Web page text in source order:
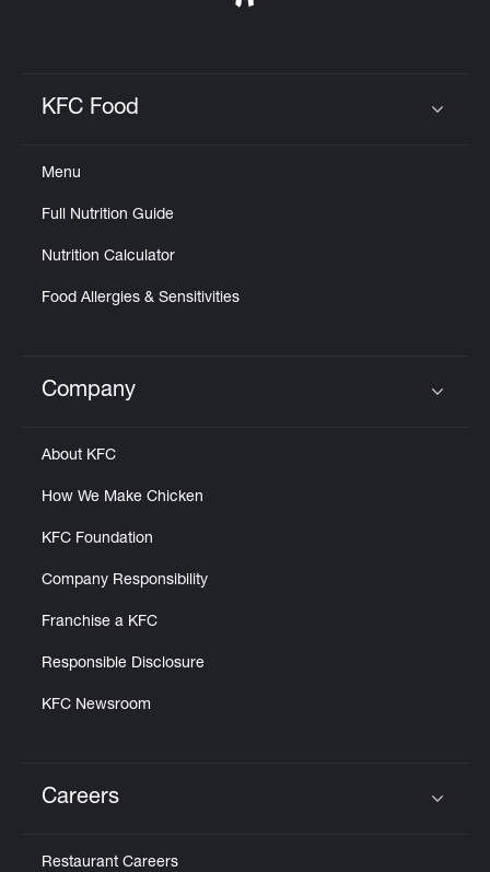
KFC Food
Menu
Full Nutrition Guide
Nutrition Calculator
Food Allergies & Sensitivities
Click to expand or collapse content
Company
About KFC
How We Make Chicken
KFC Foundation
Company Responsibility
Franchise a KFC
Responsible Disclosure
KFC Newsroom
Careers
Restaurant Careers